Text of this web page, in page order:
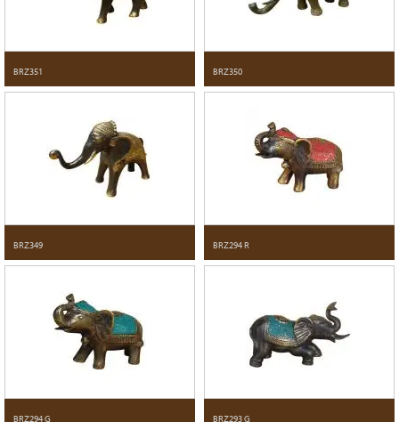
BRZ351 BRZ350
BRZ349 BRZ294 R
BRZ294 G BRZ293 G